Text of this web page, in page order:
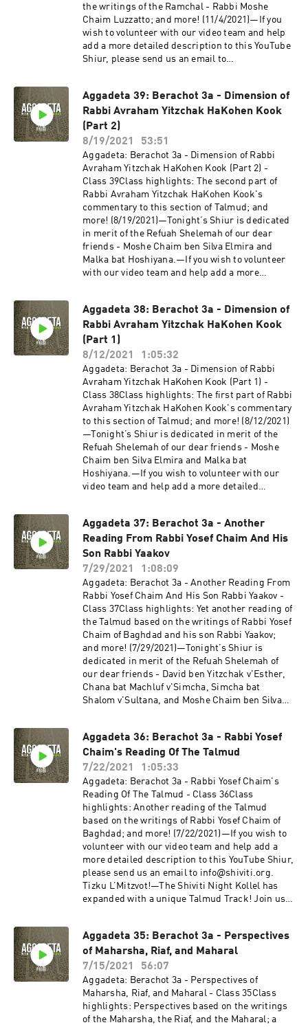
otherwise known as Aggadeta!—Google
ClassroomPlease email info@shiviti.org if you
wish to join the Google Classroom. Please do not
join the Classroom out of curiosity as inactive
members will be removed.—Shiviti's official
Shaar HaShamayim!
the writings of the Ramchal - Rabbi Moshe
Chaim Luzzatto; and more! (11/4/2021)—If you
wish to volunteer with our video team and help
add a more detailed description to this YouTube
Shiur, please send us an email to
Track! Join us as we delve into the non-Halachic
segments of the Talmud, otherwise known as
Aggadeta!—Google ClassroomPlease email
info@shiviti.org if you wish to join the Google
Classroom. Please do not join the Classroom out
of curiosity as inactive members will be
removed.—Shiviti's official YouTube
channel!Subscribe for the newest audio and
video coming out of Shiviti/Kehillat Shaar
HaShamayim!
Aggadeta 39: Berachot 3a - Dimension of
Rabbi Avraham Yitzchak HaKohen Kook
(Part 2)
8/19/2021
53:51
Aggadeta: Berachot 3a - Dimension of Rabbi
Avraham Yitzchak HaKohen Kook (Part 2) -
Class 39Class highlights: The second part of
Rabbi Avraham Yitzchak HaKohen Kook's
commentary to this section of Talmud; and
more! (8/19/2021)—Tonight’s Shiur is dedicated
in merit of the Refuah Shelemah of our dear
friends - Moshe Chaim ben Silva Elmira and
Malka bat Hoshiyana.—If you wish to volunteer
with our video team and help add a more
Tizku L’Mitzvot!—The Shiviti Night Kollel has
expanded with a unique Talmud Track! Join us
as we delve into the non-Halachic segments of
the Talmud, otherwise known as Aggadeta!—
Google ClassroomPlease email info@shiviti.org
if you wish to join the Google Classroom. Please
do not join the Classroom out of curiosity as
inactive members will be removed.—Shiviti's
official YouTube channel!Subscribe for the
newest audio and video coming out of
Shiviti/Kehillat Shaar HaShamayim!
Aggadeta 38: Berachot 3a - Dimension of
Rabbi Avraham Yitzchak HaKohen Kook
(Part 1)
8/12/2021
1:05:32
Aggadeta: Berachot 3a - Dimension of Rabbi
Avraham Yitzchak HaKohen Kook (Part 1) -
Class 38Class highlights: The first part of Rabbi
Avraham Yitzchak HaKohen Kook's commentary
to this section of Talmud; and more! (8/12/2021)
—Tonight’s Shiur is dedicated in merit of the
Refuah Shelemah of our dear friends - Moshe
Chaim ben Silva Elmira and Malka bat
Hoshiyana.—If you wish to volunteer with our
video team and help add a more detailed
—The Shiviti Night Kollel has expanded with a
unique Talmud Track! Join us as we delve into
the non-Halachic segments of the Talmud,
otherwise known as Aggadeta!—Google
ClassroomPlease email info@shiviti.org if you
wish to join the Google Classroom. Please do not
join the Classroom out of curiosity as inactive
members will be removed.—Shiviti's official
YouTube channel!Subscribe for the newest
audio and video coming out of Shiviti/Kehillat
Shaar HaShamayim!
Aggadeta 37: Berachot 3a - Another
Reading From Rabbi Yosef Chaim And His
Son Rabbi Yaakov
7/29/2021
1:08:09
Aggadeta: Berachot 3a - Another Reading From
Rabbi Yosef Chaim And His Son Rabbi Yaakov -
Class 37Class highlights: Yet another reading of
the Talmud based on the writings of Rabbi Yosef
Chaim of Baghdad and his son Rabbi Yaakov;
and more! (7/29/2021)—Tonight’s Shiur is
dedicated in merit of the Refuah Shelemah of
our dear friends - David ben Yitzchak v'Esther,
Chana bat Machluf v'Simcha, Simcha bat
Shalom v'Sultana, and Moshe Chaim ben Silva
to this YouTube Shiur, please send us an email
to info@shiviti.org. Tizku L’Mitzvot!—The Shiviti
Night Kollel has expanded with a unique Talmud
Track! Join us as we delve into the non-Halachic
segments of the Talmud, otherwise known as
Aggadeta!—Google ClassroomPlease email
info@shiviti.org if you wish to join the Google
Classroom. Please do not join the Classroom out
of curiosity as inactive members will be
removed.—Shiviti's official YouTube
channel!Subscribe for the newest audio and
video coming out of Shiviti/Kehillat Shaar
HaShamayim!
Aggadeta 36: Berachot 3a - Rabbi Yosef
Chaim's Reading Of The Talmud
7/22/2021
1:05:33
Aggadeta: Berachot 3a - Rabbi Yosef Chaim's
Reading Of The Talmud - Class 36Class
highlights: Another reading of the Talmud
based on the writings of Rabbi Yosef Chaim of
Baghdad; and more! (7/22/2021)—If you wish to
volunteer with our video team and help add a
more detailed description to this YouTube Shiur,
please send us an email to info@shiviti.org.
Tizku L’Mitzvot!—The Shiviti Night Kollel has
expanded with a unique Talmud Track! Join us
Google ClassroomPlease email info@shiviti.org
if you wish to join the Google Classroom. Please
do not join the Classroom out of curiosity as
inactive members will be removed.—Shiviti's
official YouTube channel!Subscribe for the
newest audio and video coming out of
Shiviti/Kehillat Shaar HaShamayim!
Aggadeta 35: Berachot 3a - Perspectives
of Maharsha, Riaf, and Maharal
7/15/2021
56:07
Aggadeta: Berachot 3a - Perspectives of
Maharsha, Riaf, and Maharal - Class 35Class
highlights: Perspectives based on the writings
of the Maharsha, the Riaf, and the Maharal; a